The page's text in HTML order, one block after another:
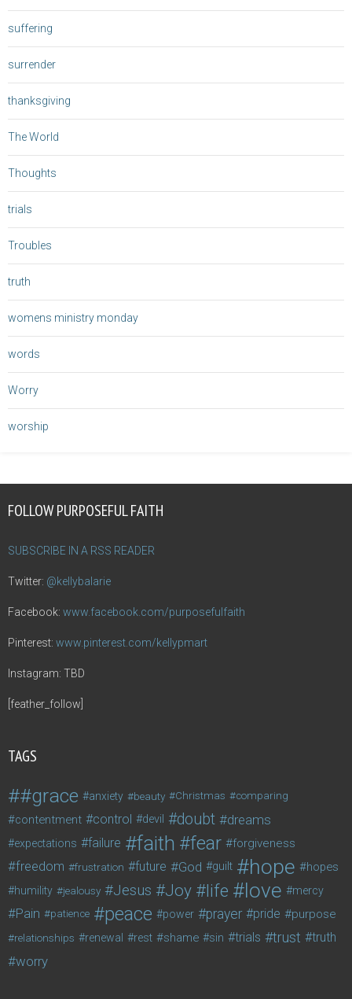
suffering
surrender
thanksgiving
The World
Thoughts
trials
Troubles
truth
womens ministry monday
words
Worry
worship
FOLLOW PURPOSEFUL FAITH
SUBSCRIBE IN A RSS READER
Twitter: @kellybalarie
Facebook: www.facebook.com/purposefulfaith
Pinterest: www.pinterest.com/kellypmart
Instagram: TBD
[feather_follow]
TAGS
#grace anxiety beauty Christmas comparing
contentment control devil doubt dreams
expectations failure faith fear forgiveness
freedom frustration future God guilt hope hopes
humility jealousy Jesus Joy life love mercy
Pain patience peace power prayer pride purpose
relationships renewal rest shame sin trials trust truth
worry